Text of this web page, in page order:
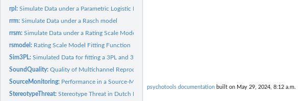
rpl:Simulate Data under a Parametric Logistic IRT Model
rrm:Simulate Data under a Rasch model
rrsm:Simulate Data under a Rating Scale Model
rsmodel: Rating Scale Model Fitting Function
Sim3PL:Simulated Data for fitting a 3PL and 3PLu
SoundQuality:Quality of Multichannel Reproduced Sound
SourceMonitoring: Performance in a Source-Monitoring Experiment
StereotypeThreat:Stereotype Threat in Dutch Differential Aptitude Test
psychotools documentation built on May 29, 2024, 8:12 a.m.